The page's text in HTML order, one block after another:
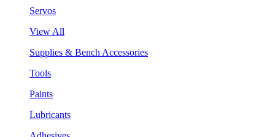
Servos
View All
Supplies & Bench Accessories
Tools
Paints
Lubricants